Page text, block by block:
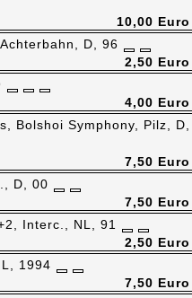
10,00 Euro
D, 96
2,50 Euro
4,00 Euro
Bolshoi Symphony, Pilz, D,
7,50 Euro
D, 00
7,50 Euro
Interc., NL, 91
2,50 Euro
1994
7,50 Euro